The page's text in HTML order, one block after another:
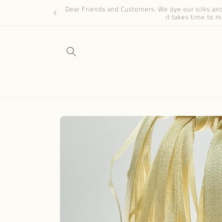
Dear Friends and Customers. We dye our silks
it takes time to
Skip to